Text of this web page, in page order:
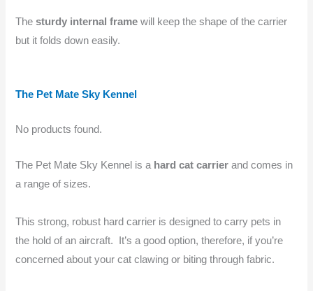
Thesturdy internal frame will keep the shape of the carrier
but it folds down easily.
The Pet Mate Sky Kennel
No products found.
The Pet Mate Sky Kennel is a hard cat carrier and comes in
a range of sizes.
This strong, robust hard carrier is designed to carry pets in
the hold of an aircraft. It’s a good option, therefore, if you’re
concerned about your cat clawing or biting through fabric.